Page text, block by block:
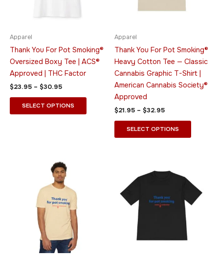
Apparel
Thank You For Pot Smoking®
Oversized Boxy Tee | ACS®
Approved | THC Factor
$23.95 – $30.95
SELECT OPTIONS
on
the
Apparel
Thank You For Pot Smoking®
Heavy Cotton Tee — Classic
Cannabis Graphic T-Shirt |
American Cannabis Society®
Approved
$21.95 – $32.95
SELECT OPTIONS
on
the
product
page
Price
range:
$19.95
through
$34.95
range:
$23.95
through
$28.95
has
multiple